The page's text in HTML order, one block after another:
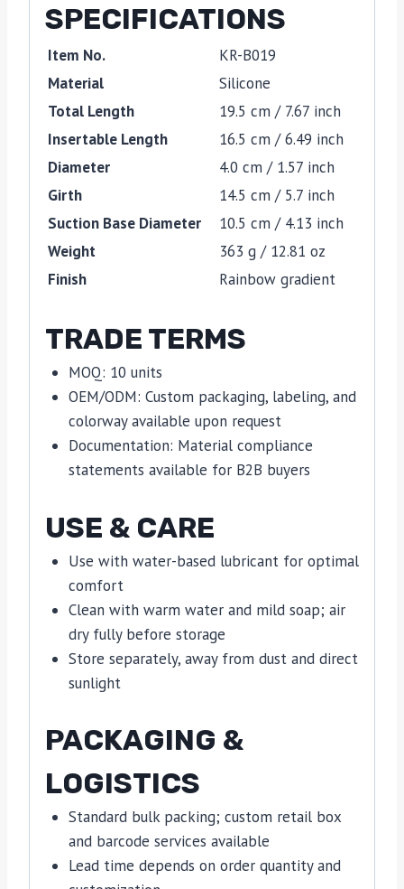
SPECIFICATIONS
Item No.
KR-B019
Material
Silicone
Total Length
19.5 cm / 7.67 inch
Insertable Length
16.5 cm / 6.49 inch
Diameter
4.0 cm / 1.57 inch
Girth
14.5 cm / 5.7 inch
Suction Base Diameter
10.5 cm / 4.13 inch
Weight
363 g / 12.81 oz
Finish
Rainbow gradient
TRADE TERMS
MOQ: 10 units
OEM/ODM: Custom packaging, labeling, and
colorway available upon request
Documentation: Material compliance
statements available for B2B buyers
USE & CARE
Use with water-based lubricant for optimal
comfort
Clean with warm water and mild soap; air
dry fully before storage
Store separately, away from dust and direct
sunlight
PACKAGING &
LOGISTICS
Standard bulk packing; custom retail box
and barcode services available
Lead time depends on order quantity and